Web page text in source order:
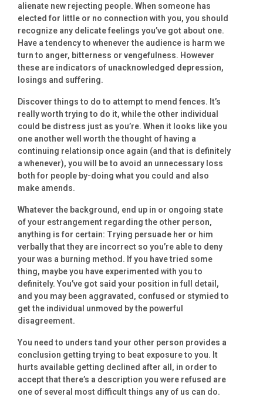
alienate new rejecting people. When someone has
elected for little or no connection with you, you should
recognize any delicate feelings you’ve got about one.
Have a tendency to whenever the audience is harm we
turn to anger, bitterness or vengefulness. However
these are indicators of unacknowledged depression,
losings and suffering.
Discover things to do to attempt to mend fences. It’s
really worth trying to do it, while the other individual
could be distress just as you’re. When it looks like you
one another well worth the thought of having a
continuing relationsip once again (and that is definitely
a whenever), you will be to avoid an unnecessary loss
both for people by-doing what you could and also
make amends.
Whatever the background, end up in or ongoing state
of your estrangement regarding the other person,
anything is for certain: Trying persuade her or him
verbally that they are incorrect so you’re able to deny
your was a burning method. If you have tried some
thing, maybe you have experimented with you to
definitely. You’ve got said your position in full detail,
and you may been aggravated, confused or stymied to
get the individual unmoved by the powerful
disagreement.
You need to unders tand your other person provides a
conclusion getting trying to beat exposure to you. It
hurts available getting declined after all, in order to
accept that there’s a description you were refused are
one of several most difficult things any of us can do.